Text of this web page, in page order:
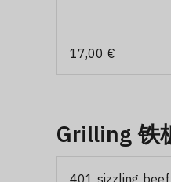
17,00 €
Grilling 铁
401 sizzling beef